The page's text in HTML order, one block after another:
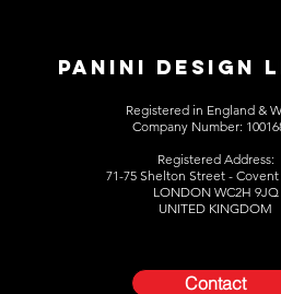
PANINI DESIGN
Registered in England &
Company Number:
Registered Address:
71-75 Shelton Street - Covent
LONDON WC2H 9JQ
UNITED KINGDOM
Contact